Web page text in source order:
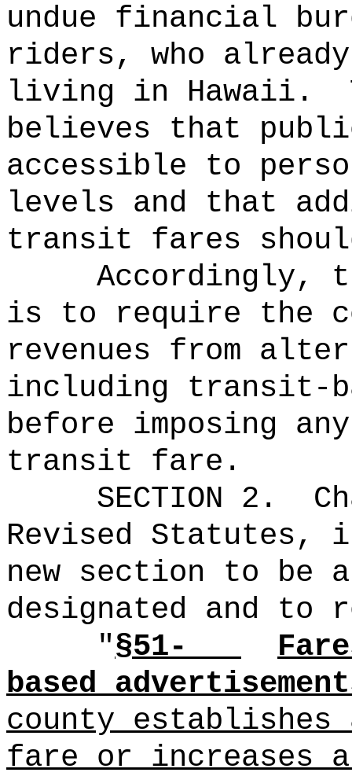
undue financial
riders, who
living in Hawaii.
believes that
accessible to
levels and that
transit fares
Accordingly,
is to require the
revenues from
including transit-
before imposing
transit fare.
SECTION 2.
Revised Statutes,
new section to be
designated and to
"§51-
based
county establishes
fare or increases